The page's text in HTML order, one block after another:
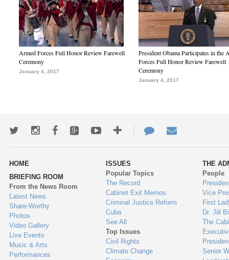
Armed Forces Full Honor Review Farewell
Ceremony
January 4, 2017
President Obama Participates in the
Forces Full Honor Review Farewell
Ceremony
January 4, 2017